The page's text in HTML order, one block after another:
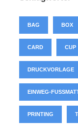
BAG BOX
CARD CUP
DRUCKVORLAGE
EINWEG-
PRINTING